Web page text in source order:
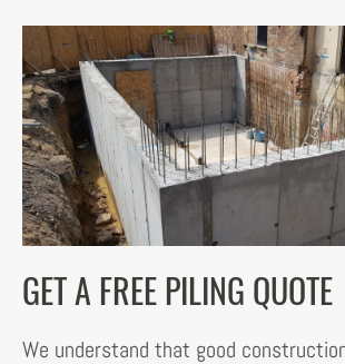
GET A FREE PILING QUOTE
We understand that good